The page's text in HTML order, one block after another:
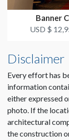
ESTIMATED
Coordination of
Banner
USD $
Disclaimer
Every effort has
information
either expressed
photo. If the
architectural
the construction